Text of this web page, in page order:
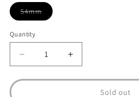
54mm
Variant
out
or
Quantity
Decrease
quantity
for
Increase
quantity
for
HairballsSold out